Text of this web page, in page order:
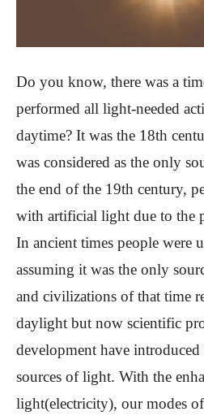
Do you know, there was a
performed all light-needed
daytime? It was the 18th
was considered as the only
the end of the 19th century,
with artificial light due to the
In ancient times people were
assuming it was the only
and civilizations of that time
daylight but now scientific
development have
sources of light. With the
light(electricity), our modes